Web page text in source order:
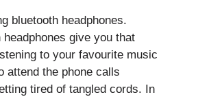
bluetooth headphones.
headphones give you that
to your favourite music
attend the phone calls
tired of tangled cords. In